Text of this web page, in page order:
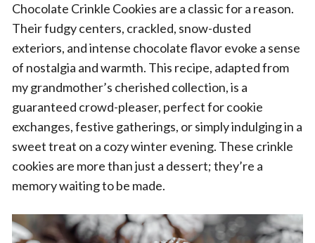
Chocolate Crinkle Cookies are a classic for a reason.
Their fudgy centers, crackled, snow-dusted
exteriors, and intense chocolate flavor evoke a sense
of nostalgia and warmth. This recipe, adapted from
my grandmother’s cherished collection, is a
guaranteed crowd-pleaser, perfect for cookie
exchanges, festive gatherings, or simply indulging in a
sweet treat on a cozy winter evening. These crinkle
cookies are more than just a dessert; they’re a
memory waiting to be made.